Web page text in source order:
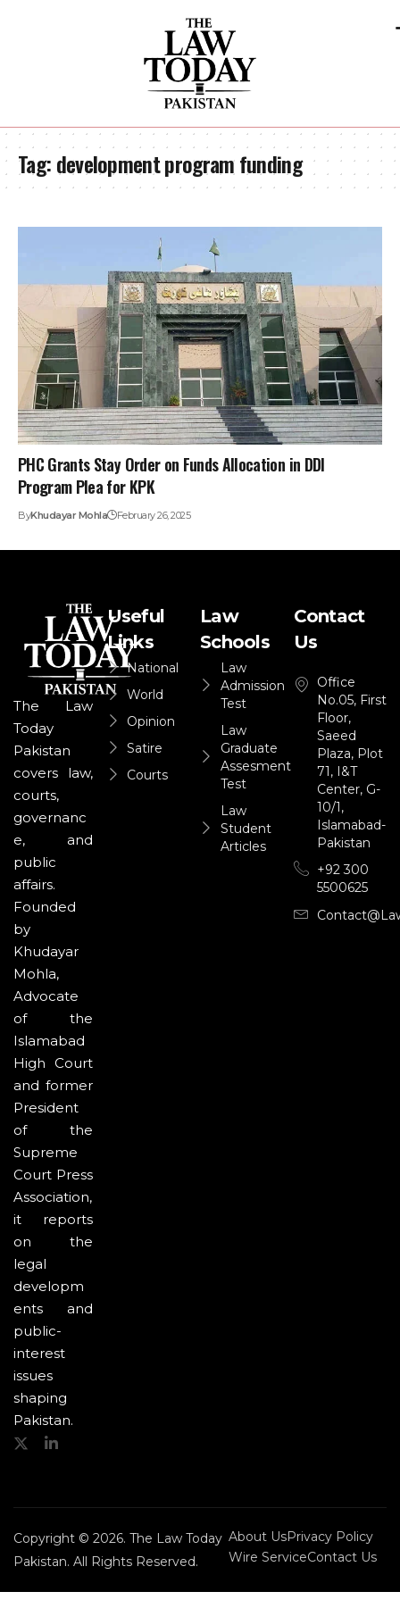
Tag:development program funding
PHC Grants Stay Order on Funds Allocation in DDI
Program Plea for KPK
ByKhudayar Mohla February 26, 2025
The Law
Today
Pakistan
covers law,
courts,
governanc
e, and
public
affairs.
Founded
by
Khudayar
Mohla,
Advocate
of the
Islamabad
High Court
and former
President
of the
Supreme
Court Press
Association,
it reports
on the
legal
developm
ents and
public-
interest
issues
shaping
Pakistan.
Useful
Links
National
World
Opinion
Satire
Courts
Law
Schools
Law
Admission
Test
Law
Graduate
Assesment
Test
Law
Student
Articles
Contact
Us
Office
No.05, First
Floor,
Saeed
Plaza, Plot
71, I&T
Center, G-
10/1,
Islamabad-
Pakistan
+92 300
5500625
Copyright © 2026. The Law Today
Pakistan. All Rights Reserved.
About UsPrivacy Policy
Wire ServiceContact Us